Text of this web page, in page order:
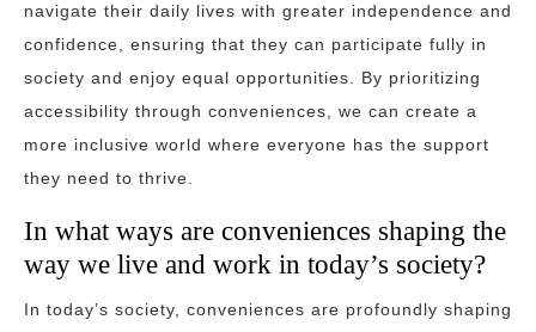
navigate their daily lives with greater independence and
confidence, ensuring that they can participate fully in
society and enjoy equal opportunities. By prioritizing
accessibility through conveniences, we can create a
more inclusive world where everyone has the support
they need to thrive.
In what ways are conveniences shaping the
way we live and work in today’s society?
In today’s society, conveniences are profoundly shaping